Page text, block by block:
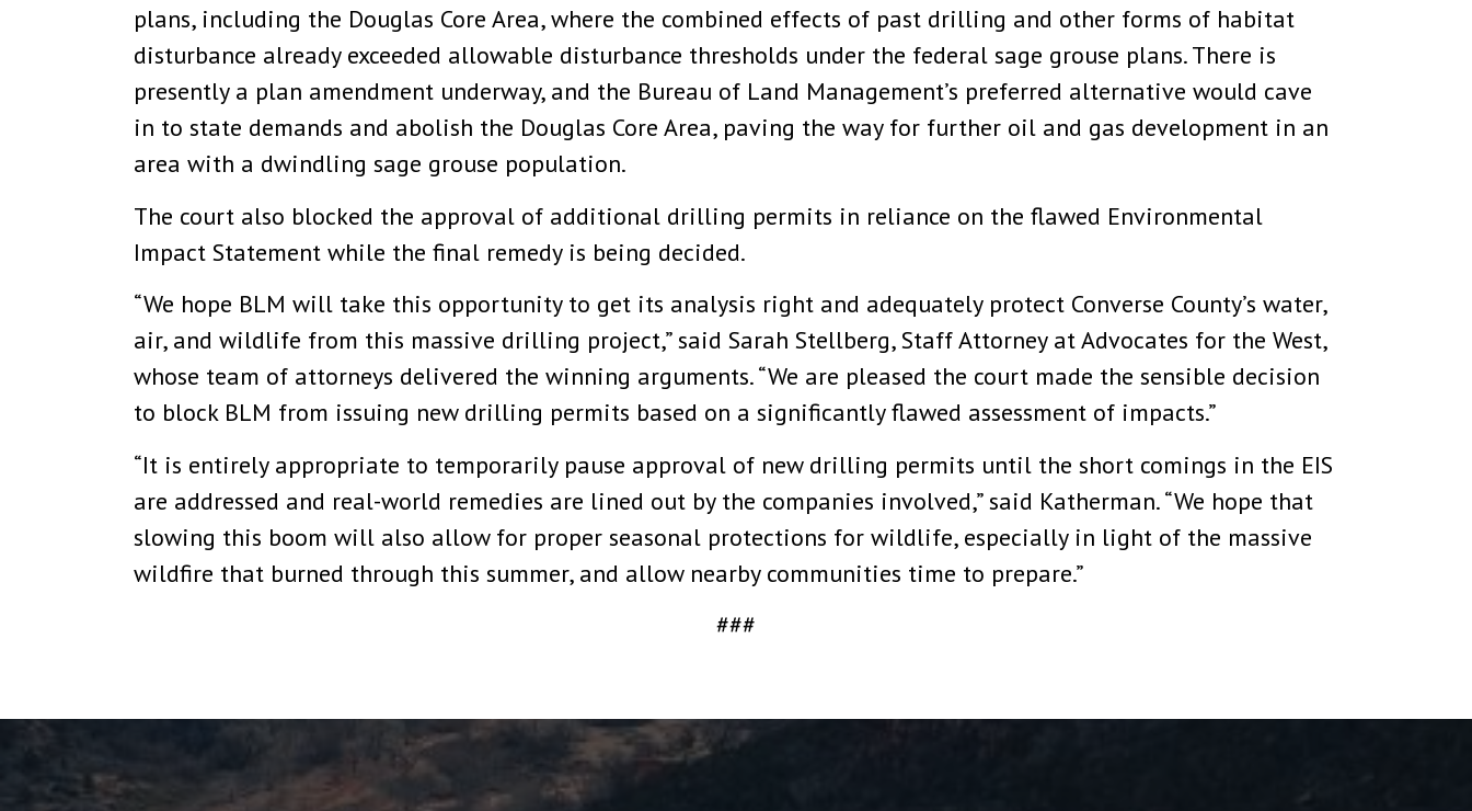
plans, including the Douglas Core Area, where the combined effects of past drilling and other forms of habitat
disturbance already exceeded allowable disturbance thresholds under the federal sage grouse plans. There is
presently a plan amendment underway, and the Bureau of Land Management’s preferred alternative would cave
in to state demands and abolish the Douglas Core Area, paving the way for further oil and gas development in an
area with a dwindling sage grouse population.
The court also blocked the approval of additional drilling permits in reliance on the flawed Environmental
Impact Statement while the final remedy is being decided.
“We hope BLM will take this opportunity to get its analysis right and adequately protect Converse County’s water,
air, and wildlife from this massive drilling project,” said Sarah Stellberg, Staff Attorney at Advocates for the West,
whose team of attorneys delivered the winning arguments. “We are pleased the court made the sensible decision
to block BLM from issuing new drilling permits based on a significantly flawed assessment of impacts.”
“It is entirely appropriate to temporarily pause approval of new drilling permits until the short comings in the EIS
are addressed and real-world remedies are lined out by the companies involved,” said Katherman. “We hope that
slowing this boom will also allow for proper seasonal protections for wildlife, especially in light of the massive
wildfire that burned through this summer, and allow nearby communities time to prepare.”
###